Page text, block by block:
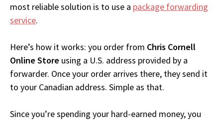
most reliable solution is to use a package forwarding
service.
Here’s how it works: you order from Chris Cornell
Online Store using a U.S. address provided by a
forwarder. Once your order arrives there, they send it
to your Canadian address. Simple as that.
Since you’re spending your hard-earned money, you